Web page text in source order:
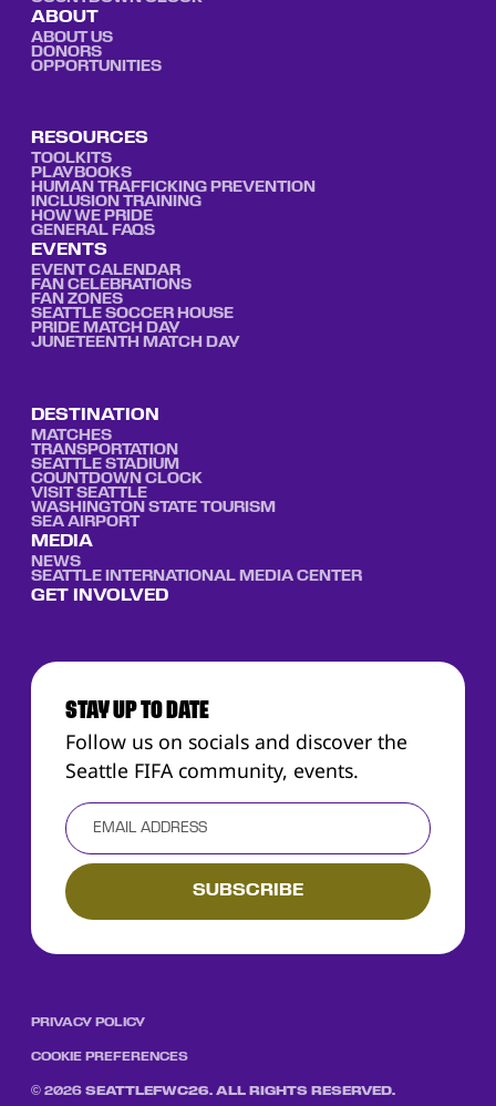
ABOUT
ABOUT US
DONORS
OPPORTUNITIES
RESOURCES
TOOLKITS
PLAYBOOKS
HUMAN TRAFFICKING PREVENTION
INCLUSION TRAINING
HOW WE PRIDE
GENERAL FAQS
EVENTS
EVENT CALENDAR
FAN CELEBRATIONS
FAN ZONES
SEATTLE SOCCER HOUSE
PRIDE MATCH DAY
JUNETEENTH MATCH DAY
DESTINATION
MATCHES
TRANSPORTATION
SEATTLE STADIUM
COUNTDOWN CLOCK
VISIT SEATTLE
WASHINGTON STATE TOURISM
SEA AIRPORT
MEDIA
NEWS
SEATTLE INTERNATIONAL MEDIA CENTER
GET INVOLVED
PRIVACY POLICY
COOKIE PREFERENCES
© 2026SEATTLEFWC26. ALL RIGHTS RESERVED.
STAY UP TO DATE
Follow us on socials and discover the
Seattle FIFA community, events.